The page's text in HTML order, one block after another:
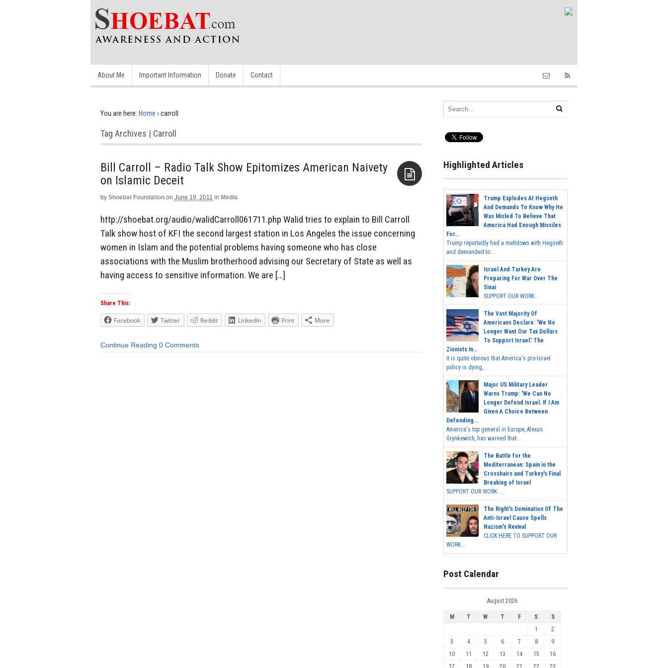
About Me Important Information Donate Contact
You are here: Home › carroll
Tag Archives | Carroll
Bill Carroll – Radio Talk Show Epitomizes American Naivety
on Islamic Deceit
by Shoebat Foundation on June 19, 2011 in Media
http://shoebat.org/audio/walidCarroll061711.php Walid tries to explain to Bill Carroll
Talk show host of KFI the second largest station in Los Angeles the issue concerning
women in Islam and the potential problems having someone who has close
associations with the Muslim brotherhood advising our Secretary of State as well as
having access to sensitive information. We are […]
Share This:
Facebook Twitter Reddit LinkedIn Print More
Continue Reading 0 Comments
Highlighted Articles
Trump Explodes At Hegseth
And Demands To Know Why He
Was Misled To Believe That
America Had Enough Missiles
For...
Trump reportedly had a meltdown with Hegseth
and demanded to...
Israel And Turkey Are
Preparing For War Over The
Sinai
SUPPORT OUR WORK...
The Vast Majority Of
Americans Declare: 'We No
Longer Want Our Tax Dollars
To Support Israel.' The
Zionists In...
It is quite obvious that America's pro-Israel
policy is dying,...
Major US Military Leader
Warns Trump: 'We Can No
Longer Defend Israel. If I Am
Given A Choice Between
Defending...
America's top general in Europe, Alexus
Grynkewich, has warned that...
The Battle for the
Mediterranean: Spain in the
Crosshairs and Turkey's Final
Breaking of Israel
SUPPORT OUR WORK ...
The Right's Domination Of The
Anti-Israel Cause Spells
Nazism's Revival
CLICK HERE TO SUPPORT OUR
WORK...
Post Calendar
August 2026
M T W T F S
S
1
2
3
4 5 6 7 8
9
10
11 12 13 14 15
16
17
18 19 20 21 22 23